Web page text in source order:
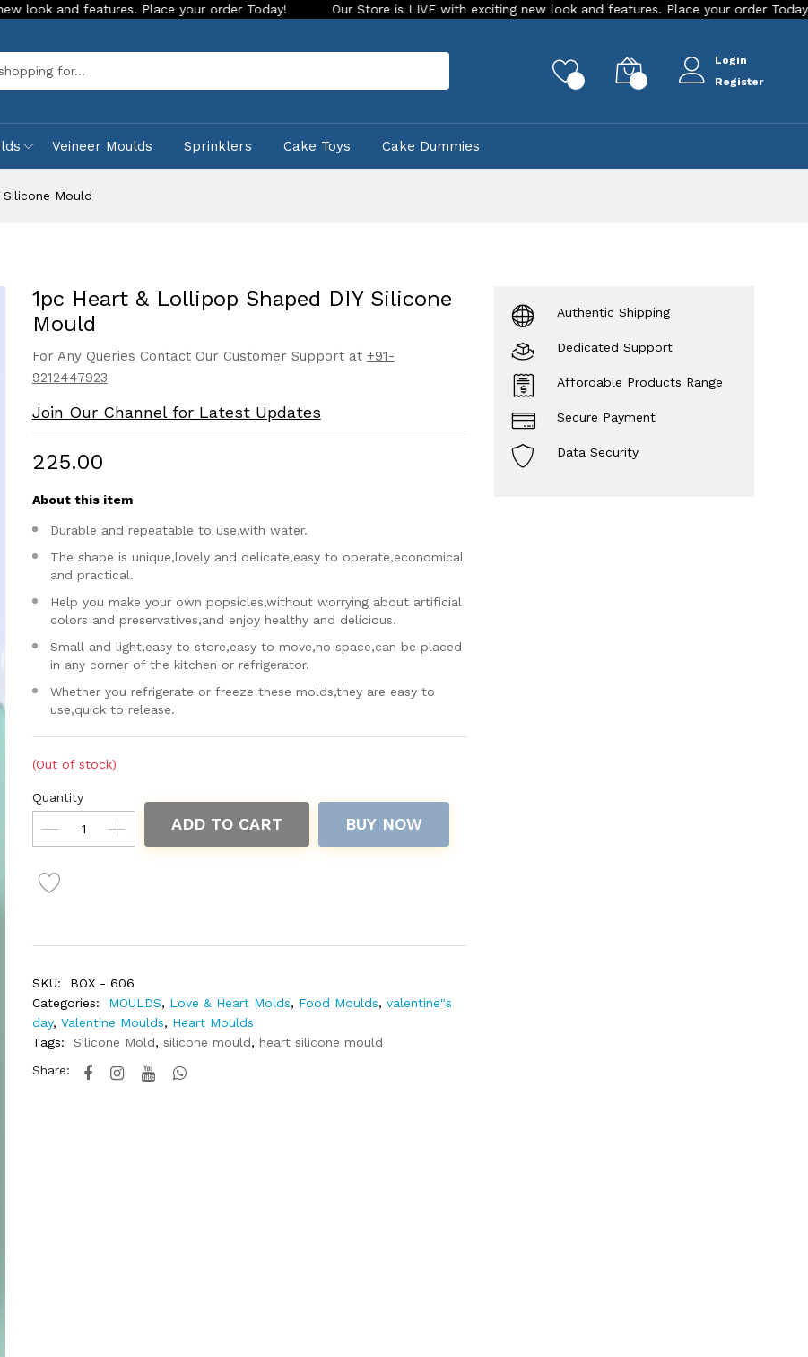
Place your order Today! Our Store is LIVE with exciting new look and features. Place your order Today! Our
Login
Register
Veineer Moulds Sprinklers Cake Toys Cake Dummies
Mould
1pc Heart & Lollipop Shaped DIY Silicone
Mould
For Any Queries Contact Our Customer Support at +91-
9212447923
Join Our Channel for Latest Updates
₹225.00
About this item
Durable and repeatable to use,with water.
The shape is unique,lovely and delicate,easy to operate,economical
and practical.
Help you make your own popsicles,without worrying about artificial
colors and preservatives,and enjoy healthy and delicious.
Small and light,easy to store,easy to move,no space,can be placed
in any corner of the kitchen or refrigerator.
Whether you refrigerate or freeze these molds,they are easy to
use,quick to release.
(Out of stock)
Quantity
ADD TO CART BUY NOW
SKU:
BOX - 606
Categories:
MOULDS, Love & Heart Molds, Food Moulds, valentine"s
day, Valentine Moulds, Heart Moulds
Tags:
Silicone Mold, silicone mould, heart silicone mould
Share:
Authentic Shipping
Dedicated Support
Affordable Products Range
Secure Payment
Data Security